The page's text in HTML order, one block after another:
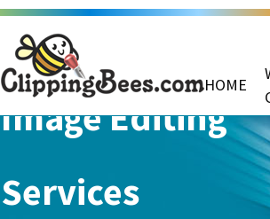
HOME
Image Editing
Services